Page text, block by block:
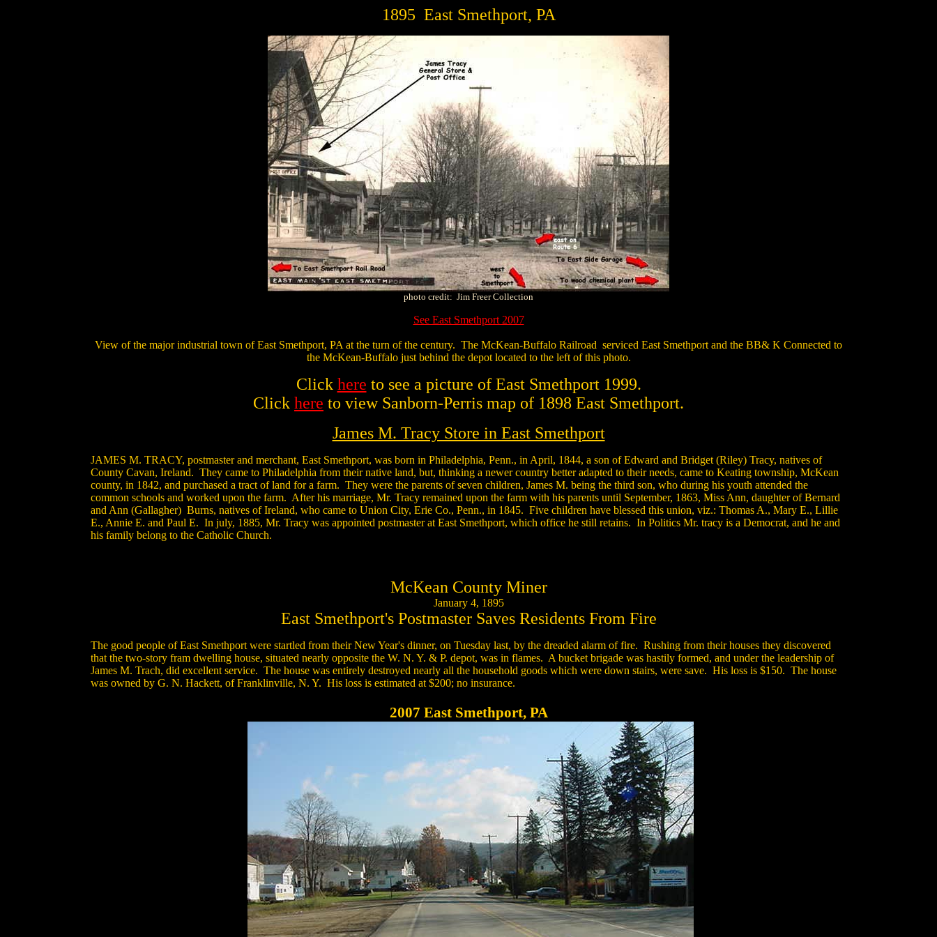
1895 East Smethport, PA
photo credit: Jim Freer Collection
See East Smethport 2007
View of the major industrial town of East Smethport, PA at the turn of the century. The McKean-Buffalo Railroad serviced East Smethport and the BB& K Connected to
the McKean-Buffalo just behind the depot located to the left of this photo.
Click here to see a picture of East Smethport 1999.
Click here to view Sanborn-Perris map of 1898 East Smethport.
James M. Tracy Store in East Smethport
JAMES M. TRACY, postmaster and merchant, East Smethport, was born in Philadelphia, Penn., in April, 1844, a son of Edward and Bridget (Riley) Tracy, natives of
County Cavan, Ireland. They came to Philadelphia from their native land, but, thinking a newer country better adapted to their needs, came to Keating township, McKean
county, in 1842, and purchased a tract of land for a farm. They were the parents of seven children, James M. being the third son, who during his youth attended the
common schools and worked upon the farm. After his marriage, Mr. Tracy remained upon the farm with his parents until September, 1863, Miss Ann, daughter of Bernard
and Ann (Gallagher) Burns, natives of Ireland, who came to Union City, Erie Co., Penn., in 1845. Five children have blessed this union, viz.: Thomas A., Mary E., Lillie
E., Annie E. and Paul E. In july, 1885, Mr. Tracy was appointed postmaster at East Smethport, which office he still retains. In Politics Mr. tracy is a Democrat, and he and
his family belong to the Catholic Church.
McKean County Miner
January 4, 1895
East Smethport's Postmaster Saves Residents From Fire
The good people of East Smethport were startled from their New Year's dinner, on Tuesday last, by the dreaded alarm of fire. Rushing from their houses they discovered
that the two-story fram dwelling house, situated nearly opposite the W. N. Y. & P. depot, was in flames. A bucket brigade was hastily formed, and under the leadership of
James M. Trach, did excellent service. The house was entirely destroyed nearly all the household goods which were down stairs, were save. His loss is $150. The house
was owned by G. N. Hackett, of Franklinville, N. Y. His loss is estimated at $200; no insurance.
2007 East Smethport, PA